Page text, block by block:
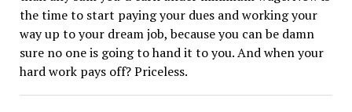
the time to start paying your dues and working your
way up to your dream job, because you can be damn
sure no one is going to hand it to you. And when your
hard work pays off? Priceless.